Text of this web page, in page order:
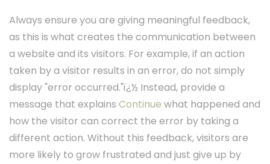
Always ensure you are giving meaningful feedback,
as this is what creates the communication between
a website and its visitors. For example, if an action
taken by a visitor results in an error, do not simply
display "error occurred."ï¿½ Instead, provide a
message that explains Continue what happened and
how the visitor can correct the error by taking a
different action. Without this feedback, visitors are
more likely to grow frustrated and just give up by